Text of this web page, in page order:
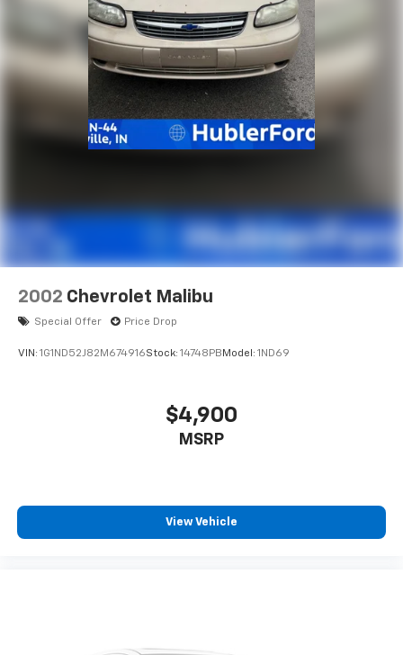
2002 Chevrolet Malibu
Special Offer Price Drop
VIN: 1G1ND52J82M674916Stock: 14748PB Model: 1ND69
$4,900
MSRP
View Vehicle